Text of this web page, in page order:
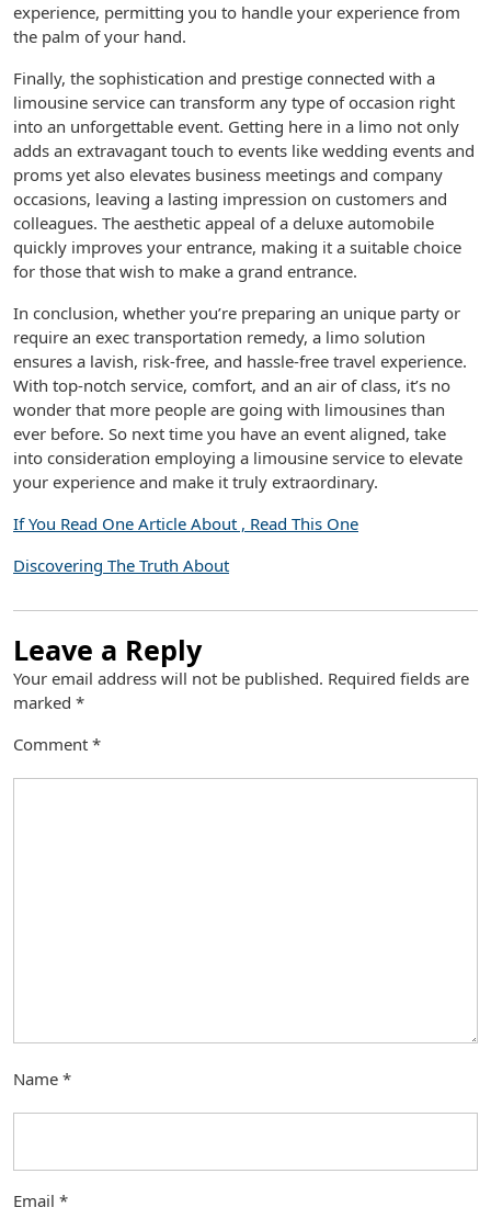
experience, permitting you to handle your experience from
the palm of your hand.
Finally, the sophistication and prestige connected with a
limousine service can transform any type of occasion right
into an unforgettable event. Getting here in a limo not only
adds an extravagant touch to events like wedding events and
proms yet also elevates business meetings and company
occasions, leaving a lasting impression on customers and
colleagues. The aesthetic appeal of a deluxe automobile
quickly improves your entrance, making it a suitable choice
for those that wish to make a grand entrance.
In conclusion, whether you’re preparing an unique party or
require an exec transportation remedy, a limo solution
ensures a lavish, risk-free, and hassle-free travel experience.
With top-notch service, comfort, and an air of class, it’s no
wonder that more people are going with limousines than
ever before. So next time you have an event aligned, take
into consideration employing a limousine service to elevate
your experience and make it truly extraordinary.
If You Read One Article About , Read This One
Discovering The Truth About
Leave a Reply
Your email address will not be published. Required fields are
marked *
Comment *
Name *
Email *